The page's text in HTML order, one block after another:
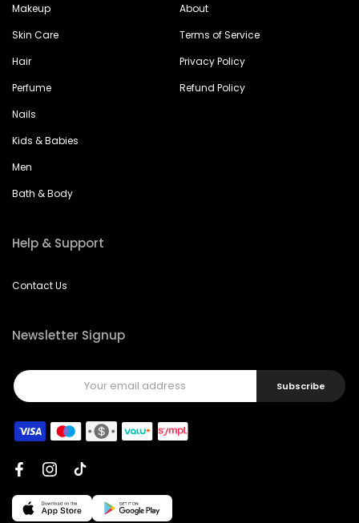
Makeup
Skin Care
Hair
Perfume
Nails
Kids & Babies
Men
Bath & Body
About
Terms of Service
Privacy Policy
Refund Policy
Help & Support
Contact Us
Newsletter Signup
Subscribe